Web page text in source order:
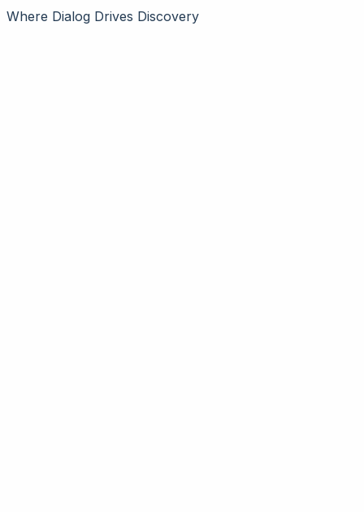
Where Dialog Drives Discovery